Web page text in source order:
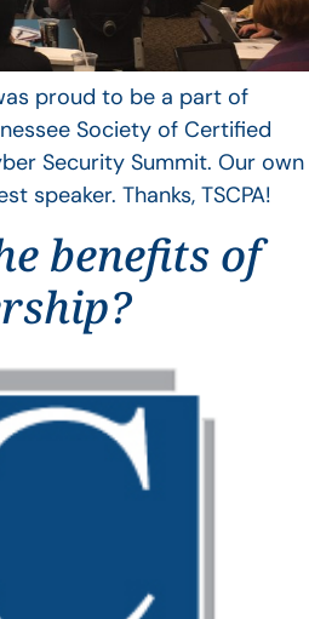
proud to be a part of
Society of Certified
Security Summit. Our own
speaker. Thanks, TSCPA!
benefits of